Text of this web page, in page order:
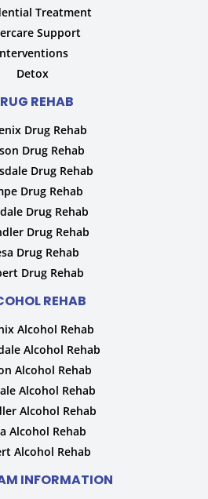
Treatment
Support
Detox
REHAB
Drug Rehab
Drug Rehab
Drug Rehab
Drug Rehab
Drug Rehab
Drug Rehab
Drug Rehab
Drug Rehab
REHAB
Alcohol Rehab
Alcohol Rehab
Alcohol Rehab
Alcohol Rehab
Alcohol Rehab
Alcohol Rehab
Alcohol Rehab
INFORMATION